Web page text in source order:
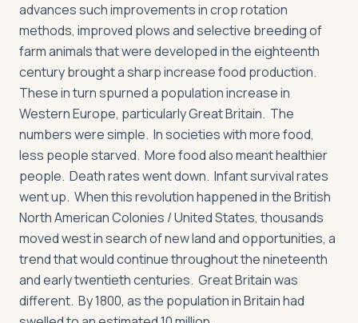
advances such improvements in crop rotation
methods, improved plows and selective breeding of
farm animals that were developed in the eighteenth
century brought a sharp increase food production.
These in turn spurned a population increase in
Western Europe, particularly Great Britain. The
numbers were simple. In societies with more food,
less people starved. More food also meant healthier
people. Death rates went down. Infant survival rates
went up. When this revolution happened in the British
North American Colonies / United States, thousands
moved west in search of new land and opportunities, a
trend that would continue throughout the nineteenth
and early twentieth centuries. Great Britain was
different. By 1800, as the population in Britain had